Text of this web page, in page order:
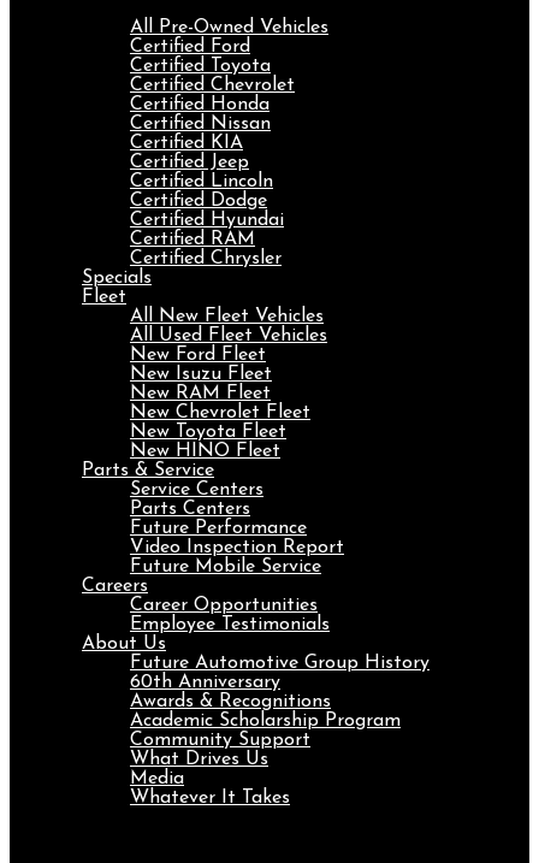
All Pre-Owned Vehicles
Certified Ford
Certified Toyota
Certified Chevrolet
Certified Honda
Certified Nissan
Certified KIA
Certified Jeep
Certified Lincoln
Certified Dodge
Certified Hyundai
Certified RAM
Certified Chrysler
Specials
Fleet
All New Fleet Vehicles
All Used Fleet Vehicles
New Ford Fleet
New Isuzu Fleet
New RAM Fleet
New Chevrolet Fleet
New Toyota Fleet
New HINO Fleet
Parts & Service
Service Centers
Parts Centers
Future Performance
Video Inspection Report
Future Mobile Service
Careers
Career Opportunities
Employee Testimonials
About Us
Future Automotive Group History
60th Anniversary
Awards & Recognitions
Academic Scholarship Program
Community Support
What Drives Us
Media
Whatever It Takes